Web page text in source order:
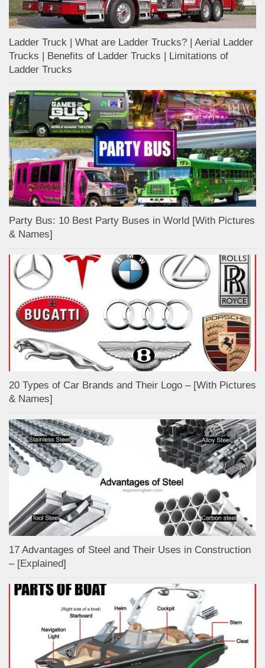
Ladder Truck | What are Ladder Trucks? | Aerial Ladder
Trucks | Benefits of Ladder Trucks | Limitations of
Ladder Trucks
Party Bus: 10 Best Party Buses in World [With Pictures
& Names]
20 Types of Car Brands and Their Logo – [With Pictures
& Names]
17 Advantages of Steel and Their Uses in Construction
– [Explained]